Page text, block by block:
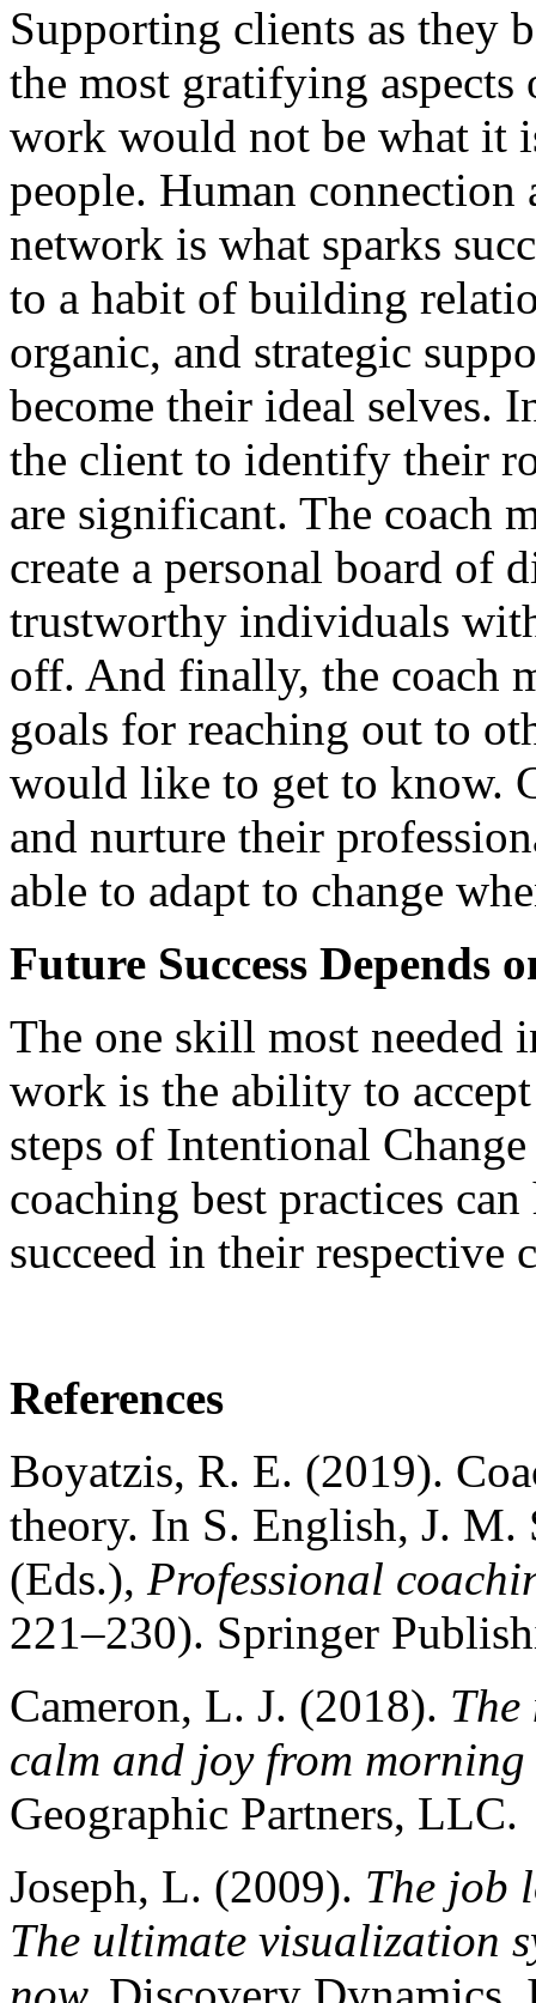
Supporting clients as they
the most gratifying
work would not be what it
people. Human connection
network is what sparks
to a habit of building
organic, and strategic
become their ideal selves.
the client to identify their
are significant. The coach
create a personal board of
trustworthy individuals
off. And finally, the coach
goals for reaching out to
would like to get to know.
and nurture their
able to adapt to change
Future Success Depends
The one skill most
work is the ability to
steps of Intentional
coaching best practices
succeed in their respective
References
Boyatzis, R. E. (2019).
theory. In S. English, J. M.
(Eds.), Professional
221–230). Springer
Cameron, L. J. (2018).
calm and joy from
Geographic Partners, LLC.
Joseph, L. (2009). The job
The ultimate visualization